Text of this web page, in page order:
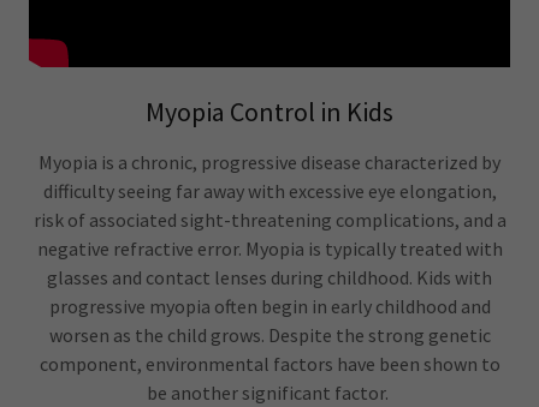
Myopia Control in Kids
Myopia is a chronic, progressive disease characterized by
difficulty seeing far away with excessive eye elongation,
risk of associated sight-threatening complications, and a
negative refractive error. Myopia is typically treated with
glasses and contact lenses during childhood. Kids with
progressive myopia often begin in early childhood and
worsen as the child grows. Despite the strong genetic
component, environmental factors have been shown to
be another significant factor.